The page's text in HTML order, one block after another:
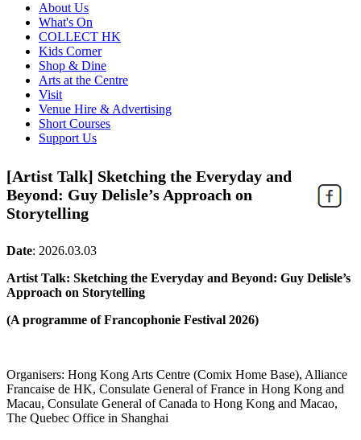
About Us
What's On
COLLECT HK
Kids Corner
Shop & Dine
Arts at the Centre
Visit
Venue Hire & Advertising
Short Courses
Support Us
[Artist Talk] Sketching the Everyday and
Beyond: Guy Delisle’s Approach on
Storytelling
Date: 2026.03.03
Artist Talk: Sketching the Everyday and Beyond: Guy Delisle’s
Approach on Storytelling
(A programme of Francophonie Festival 2026)
Organisers: Hong Kong Arts Centre (Comix Home Base), Alliance
Francaise de HK, Consulate General of France in Hong Kong and
Macau, Consulate General of Canada to Hong Kong and Macao,
The Quebec Office in Shanghai